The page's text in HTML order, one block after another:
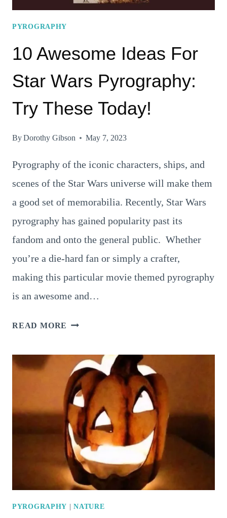
PYROGRAPHY
10 Awesome Ideas For
Star Wars Pyrography:
Try These Today!
ByDorothy Gibson May 7, 2023
Pyrography of the iconic characters, ships, and
scenes of the Star Wars universe will make them
a good set of memorabilia. Recently, Star Wars
pyrography has gained popularity past its
fandom and onto the general public. Whether
you’re a die-hard fan or simply a crafter,
making this particular movie themed pyrography
is an awesome and…
READ MORE 10
FOR
STAR
WARS
PYROGRAPHY:
TRY
THESE
TODAY!
PYROGRAPHY |NATURE